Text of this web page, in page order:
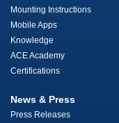
Mounting Instructions
Mobile Apps
Knowledge
ACE Academy
Certifications
News & Press
Press Releases